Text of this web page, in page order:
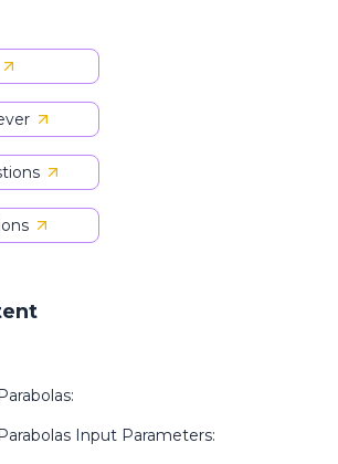
Input Parameters: